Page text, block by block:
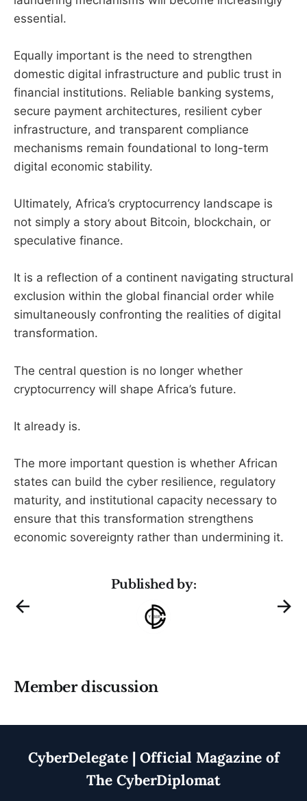
essential.
Equally important is the need to strengthen
domestic digital infrastructure and public trust in
financial institutions. Reliable banking systems,
secure payment architectures, resilient cyber
infrastructure, and transparent compliance
mechanisms remain foundational to long-term
digital economic stability.
Ultimately, Africa’s cryptocurrency landscape is
not simply a story about Bitcoin, blockchain, or
speculative finance.
It is a reflection of a continent navigating structural
exclusion within the global financial order while
simultaneously confronting the realities of digital
transformation.
The central question is no longer whether
cryptocurrency will shape Africa’s future.
It already is.
The more important question is whether African
states can build the cyber resilience, regulatory
maturity, and institutional capacity necessary to
ensure that this transformation strengthens
economic sovereignty rather than undermining it.
Published by:
Member discussion
CyberDelegate | Official Magazine of
The CyberDiplomat